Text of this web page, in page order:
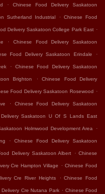
. Chinese Food Delivery Saskatoon
Sutherland Industrial . Chinese Food
Delivery Saskatoon College Park East .
. Chinese Food Delivery Saskatoon
Food Delivery Saskatoon Erindale .
. Chinese Food Delivery Saskatoon
Brighton . Chinese Food Delivery
Food Delivery Saskatoon Rosewood .
. Chinese Food Delivery Saskatoon
Saskatoon U Of S Lands East
Holmwood Development Area .
. Chinese Food Delivery Saskatoon
Delivery Saskatoon Albert . Chinese
Cre Hampton Village . Chinese Food
Cre River Heights . Chinese Food
Cre Nutana Park . Chinese Food